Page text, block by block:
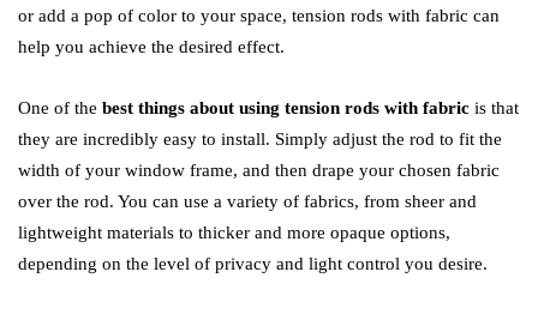
or add a pop of color to your space, tension rods with fabric can
help you achieve the desired effect.
One of the best things about using tension rods with fabric is that
they are incredibly easy to install. Simply adjust the rod to fit the
width of your window frame, and then drape your chosen fabric
over the rod. You can use a variety of fabrics, from sheer and
lightweight materials to thicker and more opaque options,
depending on the level of privacy and light control you desire.